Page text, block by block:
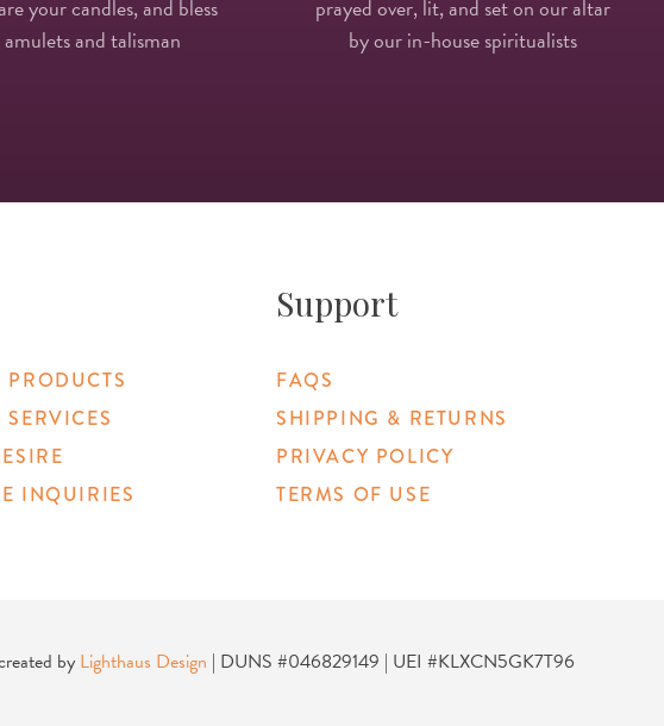
your candles, and bless
and talisman
prayed over, lit, and set on our altar
by our in-house spiritualists
INQUIRIES
Support
FAQS
SHIPPING & RETURNS
PRIVACY POLICY
TERMS OF USE
by Lighthaus Design | DUNS #046829149 | UEI #KLXCN5GK7T96